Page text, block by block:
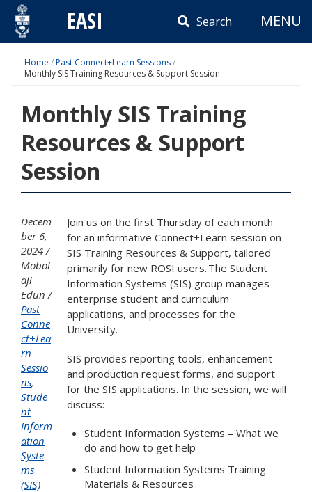
Skip
content
EASI Search MENU
Home /Past Connect+Learn Sessions/
Monthly SIS Training Resources & Support Session
Monthly SIS Training
Resources & Support
Session
Decem
ber 6,
2024
Mobol
aji
Edun
Past
Conne
ct+Lea
rn
Sessio
ns,
Stude
nt
Inform
ation
Syste
ms
(SIS)
Join us on the first Thursday of each month
for an informative Connect+Learn session on
SIS Training Resources & Support, tailored
primarily for new ROSI users. The Student
Information Systems (SIS) group manages
enterprise student and curriculum
applications, and processes for the
University.
SIS provides reporting tools, enhancement
and production request forms, and support
for the SIS applications. In the session, we will
discuss:
Student Information Systems – What we
do and how to get help
Student Information Systems Training
Materials & Resources